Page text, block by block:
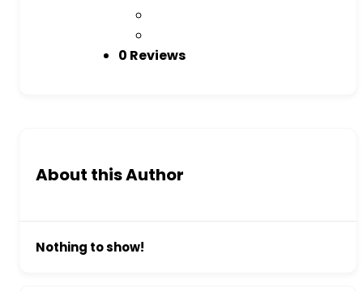
0 Reviews
About this Author
Nothing to show!